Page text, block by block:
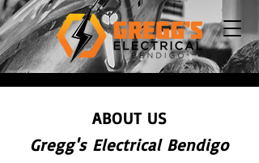
ABOUT US
Gregg's Electrical Bendigo